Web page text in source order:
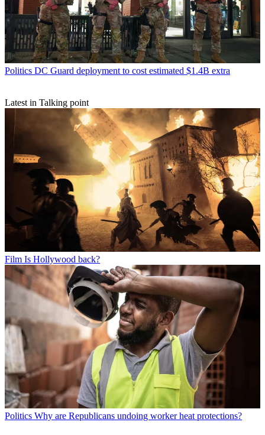
Politics DC Guard deployment to cost estimated $1.4B extra
Latest in Talking point
Film Is Hollywood back?
Politics Why are Republicans undoing worker heat protections?